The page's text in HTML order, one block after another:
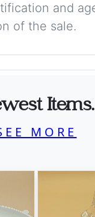
and
of the sale.
Items.
MORE